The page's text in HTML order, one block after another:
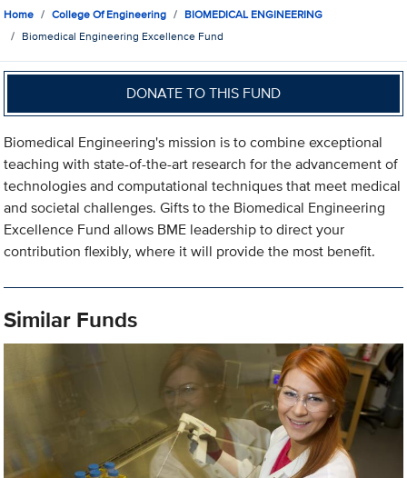
Home College Of Engineering
BIOMEDICAL ENGINEERING
Biomedical Engineering Excellence Fund
DONATE TO THIS FUND
Biomedical Engineering's mission is to combine exceptional
teaching with state-of-the-art research for the advancement of
technologies and computational techniques that meet medical
and societal challenges. Gifts to the Biomedical Engineering
Excellence Fund allows BME leadership to direct your
contribution flexibly, where it will provide the most benefit.
Similar Funds